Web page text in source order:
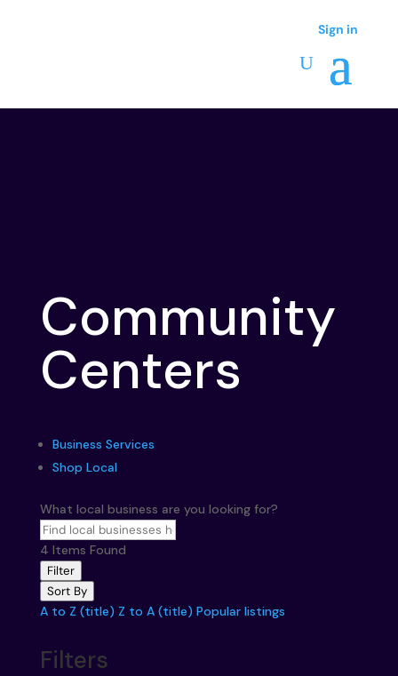
Sign in
Sign in
Community
Centers
Business Services
Shop Local
What local business are you looking for?
4 Items Found
Filter
Sort By
A to Z (title) Z to A (title) Popular listings
Filters